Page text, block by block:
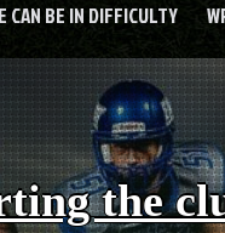
CAN BE IN DIFFICULTY
the